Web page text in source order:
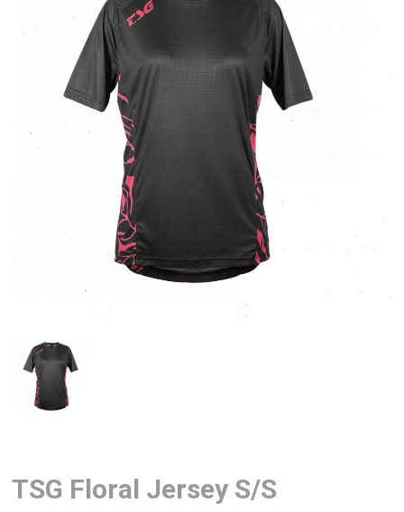
TSG Floral Jersey S/S